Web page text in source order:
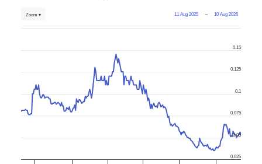
11 Aug 2025 → 10 Aug 2026
Zoom ▾
0.025
0.05
0.075
0.1
0.125
0.15